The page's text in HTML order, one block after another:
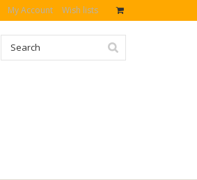
My Account Wish lists